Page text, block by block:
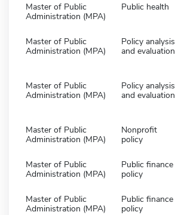
Master of Public
Administration (MPA)
Public health
Master of Public
Administration (MPA)
Policy analysis
and evaluation
Master of Public
Administration (MPA)
Policy analysis
and evaluation
Master of Public
Administration (MPA)
Nonprofit
policy
Master of Public
Administration (MPA)
Public finance
policy
Master of Public
Administration (MPA)
Public finance
policy